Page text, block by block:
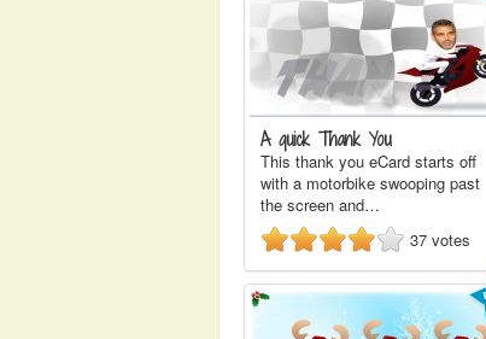
A quick Thank You
This thank you eCard starts off
with a motorbike swooping past
the screen and…
37 votes